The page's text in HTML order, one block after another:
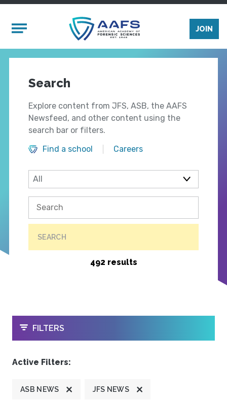
Mobile Menu
JOIN
Search
Explore content from JFS, ASB, the AAFS
Newsfeed, and other content using the
search bar or filters.
Find a school
Careers
SEARCH
492 results
OPEN
FILTERS
Active Filters:
ASB NEWS JFS NEWS